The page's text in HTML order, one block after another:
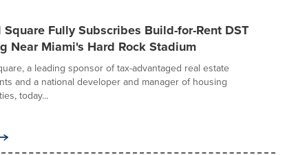
Fully Subscribes Build-for-Rent DST
Near Miami's Hard Rock Stadium
a leading sponsor of tax-advantaged real estate
and a national developer and manager of housing
today...